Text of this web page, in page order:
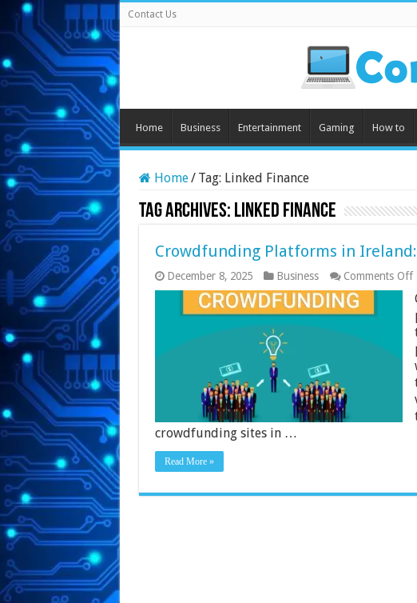
Contact Us
Home Business Entertainment Gaming How to
Home/ Tag: Linked Finance
Tag Archives: Linked Finance
Crowdfunding Platforms in
December 8, 2025 Business Comments Off
crowdfunding sites in …
Read More »